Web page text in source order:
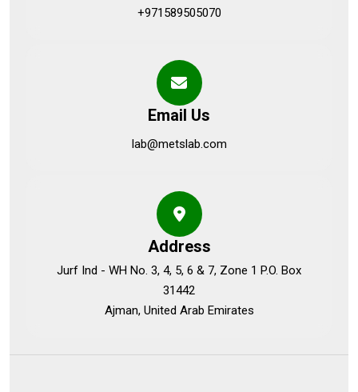
+971589505070
Email Us
lab@metslab.com
Address
Jurf Ind - WH No. 3, 4, 5, 6 & 7, Zone 1 P.O. Box
31442
Ajman, United Arab Emirates